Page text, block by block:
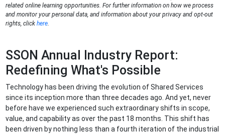
related online learning opportunities. For further information on how we process
and monitor your personal data, and information about your privacy and opt-out
rights, clickhere.
SSON Annual Industry Report:
Redefining What's Possible
Technology has been driving the evolution of Shared Services
since its inception more than three decades ago. And yet, never
before have we experienced such extraordinary shifts in scope,
value, and capability as over the past 18 months. This shift has
been driven by nothing less than a fourth iteration of the industrial